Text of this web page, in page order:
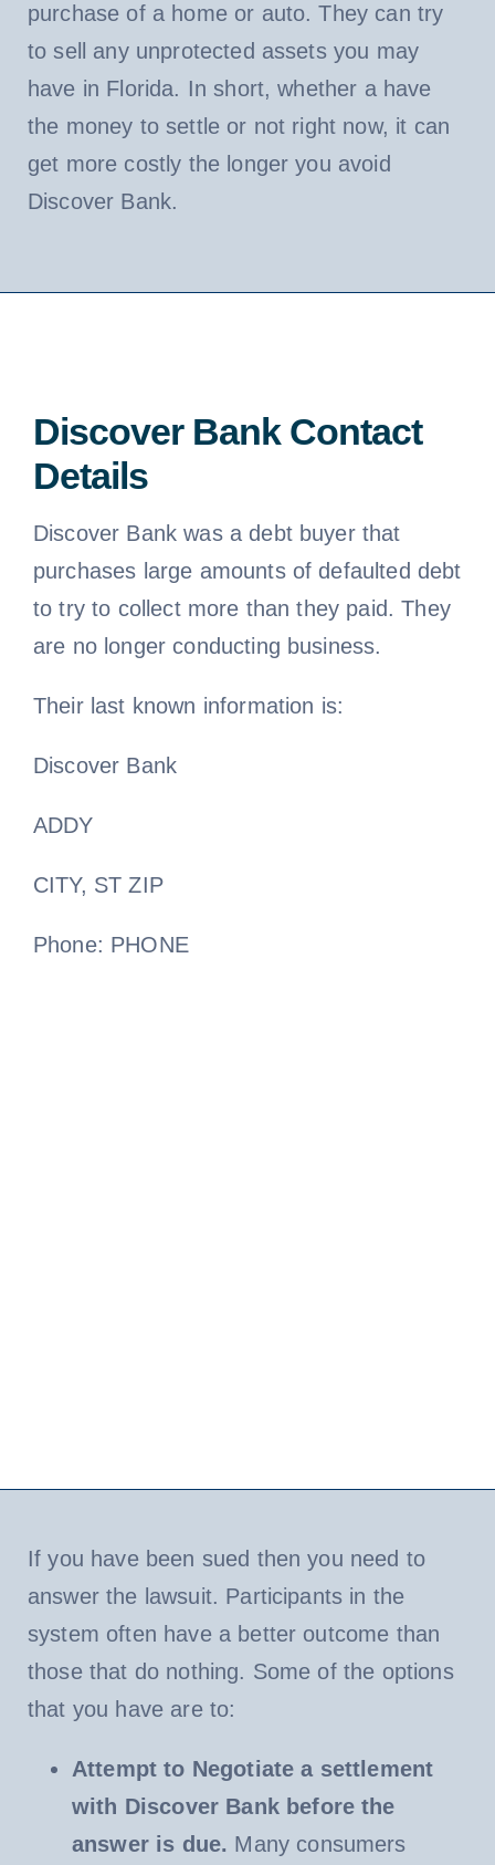
purchase of a home or auto. They can try
to sell any unprotected assets you may
have in Florida. In short, whether a have
the money to settle or not right now, it can
get more costly the longer you avoid
Discover Bank.
Discover Bank Contact
Details
Discover Bank was a debt buyer that
purchases large amounts of defaulted debt
to try to collect more than they paid. They
are no longer conducting business.
Their last known information is:
Discover Bank
ADDY
CITY, ST ZIP
Phone: PHONE
If you have been sued then you need to
answer the lawsuit. Participants in the
system often have a better outcome than
those that do nothing. Some of the options
that you have are to:
Attempt to Negotiate a settlement
with Discover Bank before the
answer is due. Many consumers